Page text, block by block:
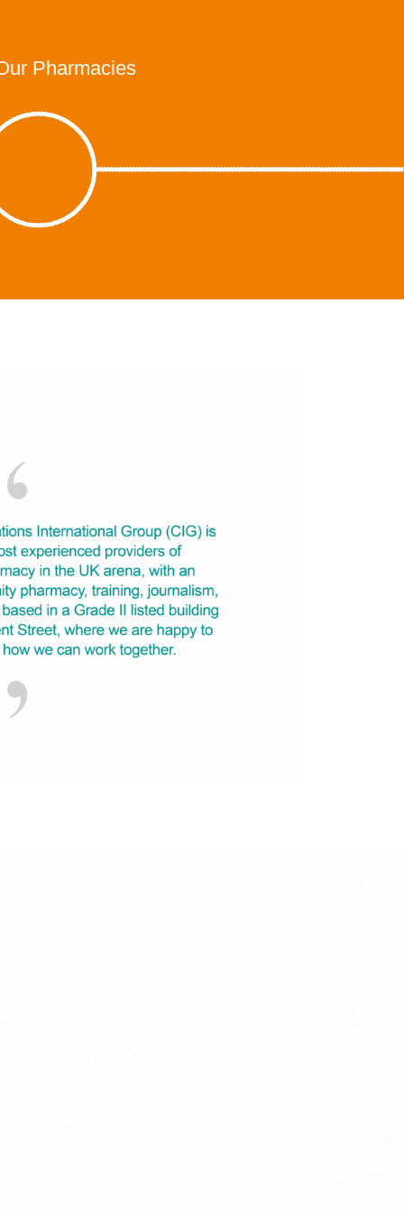
Pharmacies